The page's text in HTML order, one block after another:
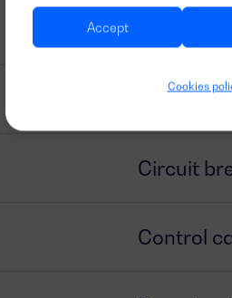
Accept
Cookies
Tank and
Alternator
Circuit
Control